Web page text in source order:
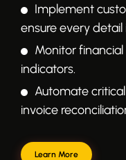
Implement
ensure every detail
Monitor
indicators.
Automate
invoice
Learn More